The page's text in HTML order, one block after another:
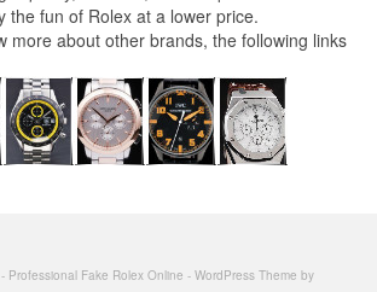
the fun of Rolex at a lower price.
more about other brands, the following links
Professional Fake Rolex Online - WordPress Theme by